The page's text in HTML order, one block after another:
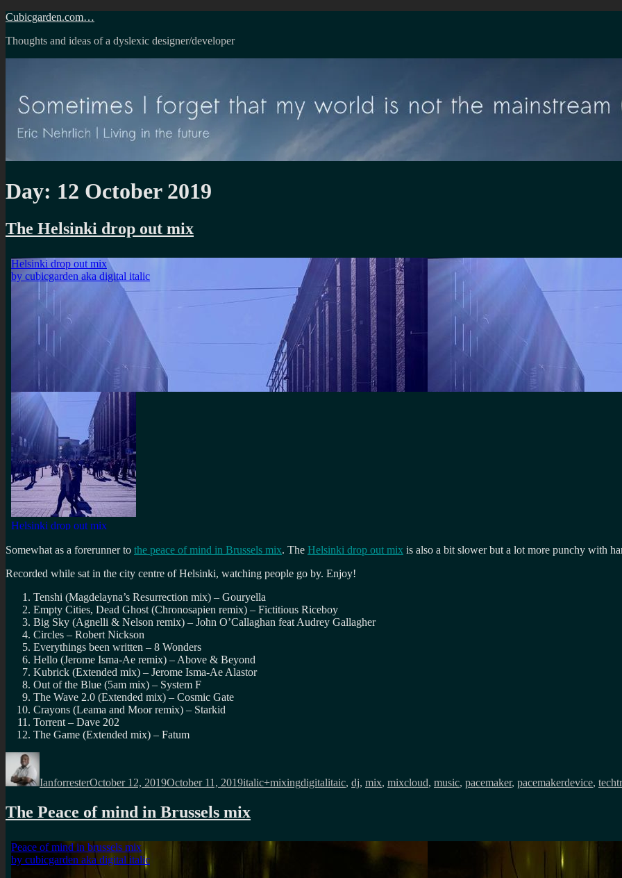
Skip
content
Cubicgarden.com…
Thoughts and ideas of a dyslexic designer/developer
Day: 12 October 2019
The Helsinki drop out mix
Somewhat as a forerunner to the peace of mind in Brussels mix. The Helsinki drop out mix is also a bit slower but a lot more punchy with
Recorded while sat in the city centre of Helsinki, watching people go by. Enjoy!
Tenshi (Magdelayna’s Resurrection mix) – Gouryella
Empty Cities, Dead Ghost (Chronosapien remix) – Fictitious Riceboy
Big Sky (Agnelli & Nelson remix) – John O’Callaghan feat Audrey Gallagher
Circles – Robert Nickson
Everythings been written – 8 Wonders
Hello (Jerome Isma-Ae remix) – Above & Beyond
Kubrick (Extended mix) – Jerome Isma-Ae Alastor
Out of the Blue (5am mix) – System F
The Wave 2.0 (Extended mix) – Cosmic Gate
Crayons (Leama and Moor remix) – Starkid
Torrent – Dave 202
The Game (Extended mix) – Fatum
Author
IanforresterOctober 12, 2019October 11, 2019italic+mixingdigitalitaic, dj, mix, mixcloud, music, pacemaker, pacemakerdevice,
The Peace of mind in Brussels mix